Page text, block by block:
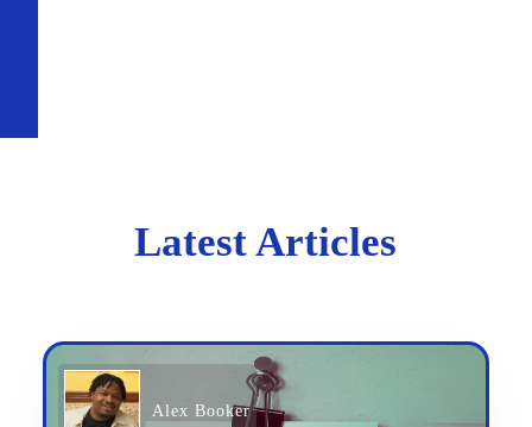
Latest Articles
Alex Booker